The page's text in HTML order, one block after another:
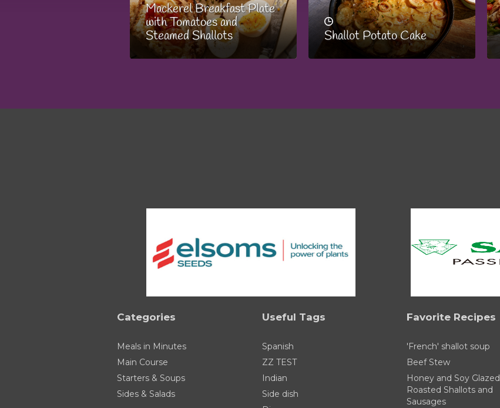
Mackerel Breakfast Plate
with Tomatoes and
Steamed Shallots
Shallot Potato Cake
Categories
Meals in Minutes
Main Course
Starters & Soups
Sides & Salads
Useful Tags
Spanish
ZZ TEST
Indian
Side dish
Favorite Recipes
'French' shallot soup
Beef Stew
Honey and Soy Glazed
Roasted Shallots and
Sausages